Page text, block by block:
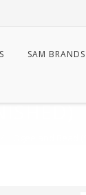
SAM BRANDS